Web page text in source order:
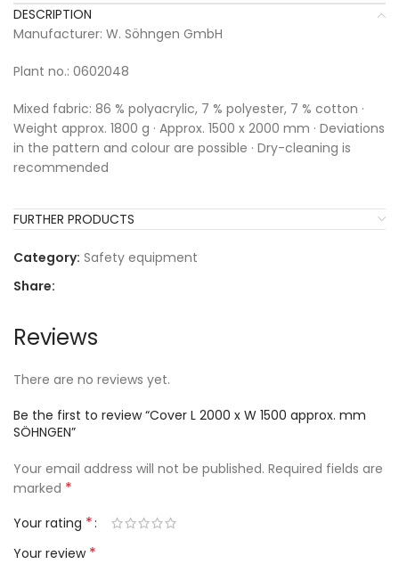
DESCRIPTION
Manufacturer: W. Söhngen GmbH
Plant no.: 0602048
Mixed fabric: 86 % polyacrylic, 7 % polyester, 7 % cotton ·
Weight approx. 1800 g · Approx. 1500 x 2000 mm · Deviations
in the pattern and colour are possible · Dry-cleaning is
recommended
FURTHER PRODUCTS
Category: Safety equipment
Share:
Reviews
There are no reviews yet.
Be the first to review “Cover L 2000 x W 1500 approx. mm
SÖHNGEN”
Your email address will not be published. Required fields are
marked *
Your rating *
Your review *